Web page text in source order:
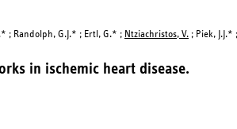
; Randolph, G.J.* ; Ertl, G.* ; Ntziachristos, V. ; Piek, J.J.* ;
in ischemic heart disease.